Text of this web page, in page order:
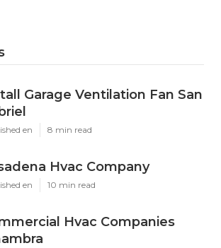
Garage Ventilation Fan San
en 8 min read
Hvac Company
en 10 min read
Hvac Companies